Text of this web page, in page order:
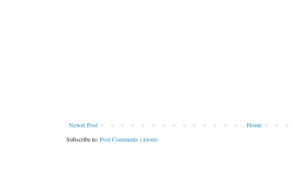
Newer Post
Home
Subscribe to:Post Comments (Atom)